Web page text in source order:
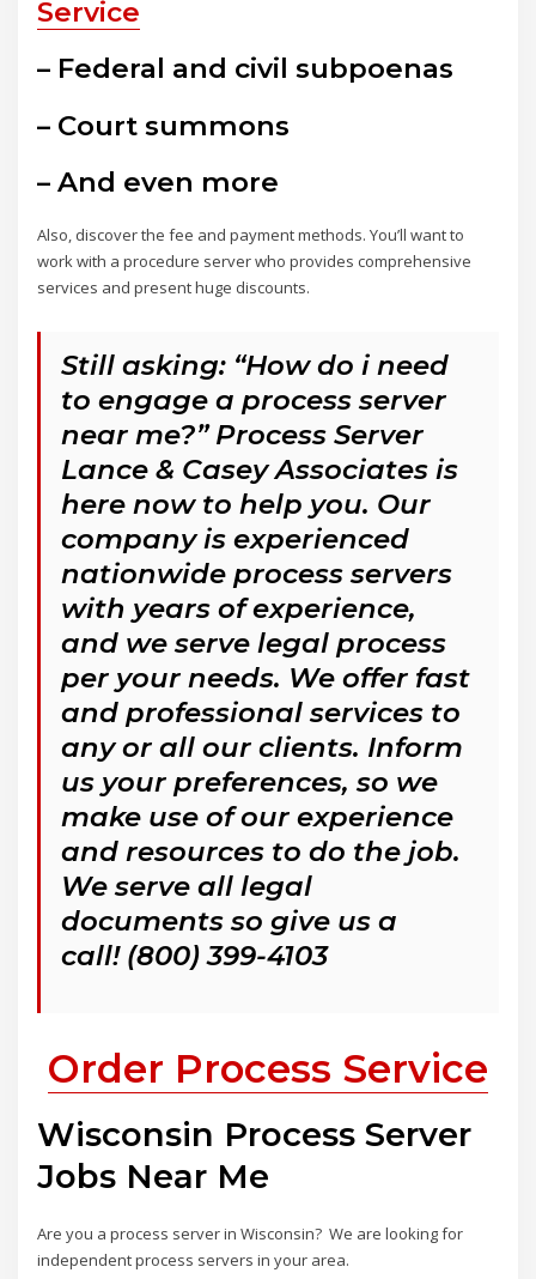
Service
– Federal and civil subpoenas
– Court summons
– And even more
Also, discover the fee and payment methods. You’ll want to
work with a procedure server who provides comprehensive
services and present huge discounts.
Still asking: “How do i need
to engage a process server
near me?” Process Server
Lance & Casey Associates is
here now to help you. Our
company is experienced
nationwide process servers
with years of experience,
and we serve legal process
per your needs. We offer fast
and professional services to
any or all our clients. Inform
us your preferences, so we
make use of our experience
and resources to do the job.
We serve all legal
documents so give us a
call! (800) 399-4103
Order Process Service
Wisconsin Process Server
Jobs Near Me
Are you a process server in Wisconsin? We are looking for
independent process servers in your area.